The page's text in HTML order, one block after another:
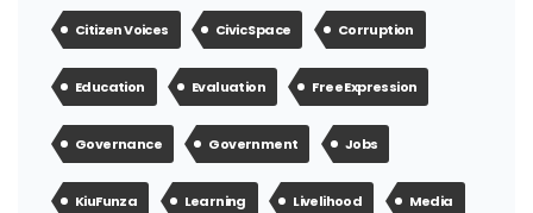
Citizen Voices Civic Space Corruption
Education Evaluation Free Expression
Governance Government Jobs
KiuFunza Learning Livelihood Media